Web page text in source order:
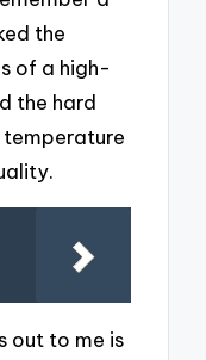
the
of a high-
the hard
out to me is